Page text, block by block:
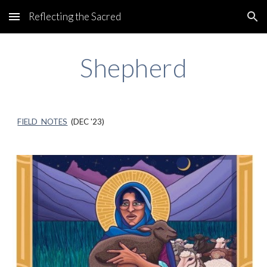
Skip to main content Skip to navigation
Reflecting the Sacred
Shepherd
FIELD NOTES (DEC '23)